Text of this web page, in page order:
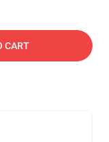
CART